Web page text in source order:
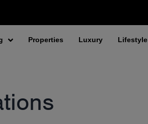
Properties Luxury Lifestyle